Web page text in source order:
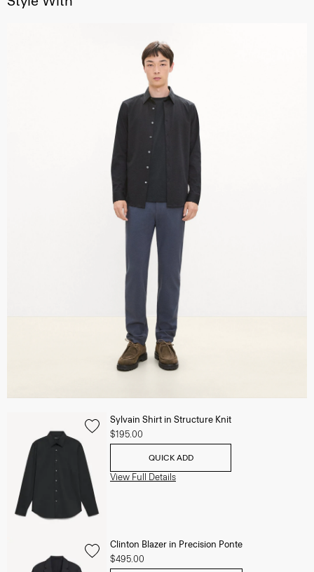
Sylvain Shirt in Structure Knit
$195.00
QUICK ADD
View Full Details
Clinton Blazer in Precision Ponte
$495.00